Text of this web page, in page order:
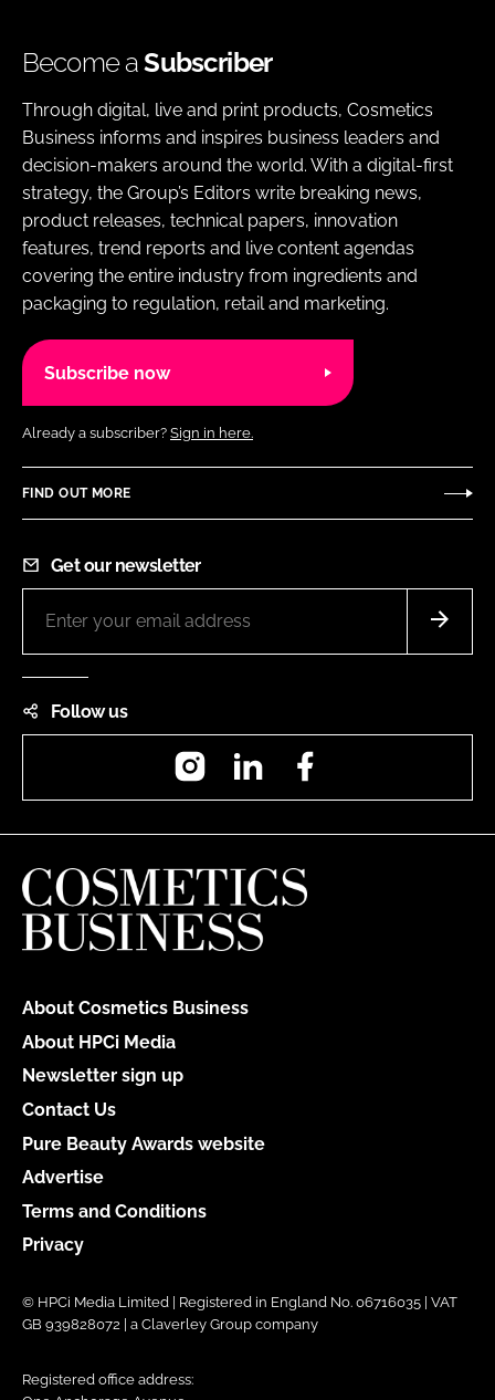
Become aSubscriber
Through digital, live and print products, Cosmetics
Business informs and inspires business leaders and
decision-makers around the world. With a digital-first
strategy, the Group’s Editors write breaking news,
product releases, technical papers, innovation
features, trend reports and live content agendas
covering the entire industry from ingredients and
packaging to regulation, retail and marketing.
Subscribe now
Already a subscriber? Sign in here.
FIND OUT MORE
Get our newsletter
Follow us
InstagramLinkedIn
About Cosmetics Business
About HPCi Media
Newsletter sign up
Contact Us
Pure Beauty Awards website
Advertise
Terms and Conditions
Privacy
© HPCi Media Limited | Registered in England No. 06716035 | VAT
GB 939828072 | a Claverley Group company
Registered office address: